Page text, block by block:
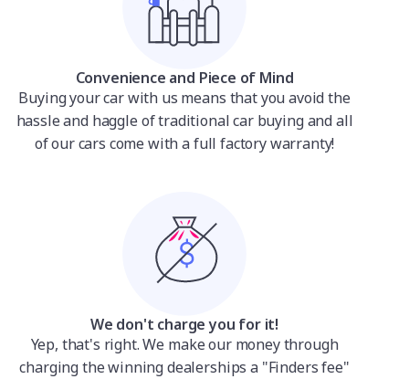
Convenience and Piece of Mind
Buying your car with us means that you avoid the
hassle and haggle of traditional car buying and all
of our cars come with a full factory warranty!
We don't charge you for it!
Yep, that's right. We make our money through
charging the winning dealerships a "Finders fee"